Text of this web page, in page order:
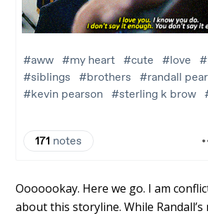
Ooooookay. Here we go. I am
about this storyline. While Randall’s